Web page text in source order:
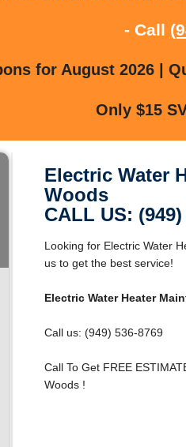
- Call
for August 2026 |
Only $15
Electric Water
Woods
CALL US: (949)
Looking for Electric Water
us to get the best service!
Electric Water Heater
Call us: (949) 536-8769
Call To Get FREE
Woods !